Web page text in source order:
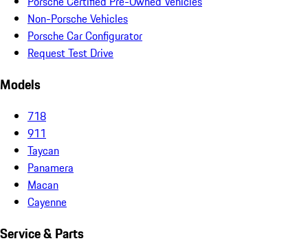
Non-Porsche Vehicles
Porsche Car Configurator
Request Test Drive
Models
718
911
Taycan
Panamera
Macan
Cayenne
Service & Parts